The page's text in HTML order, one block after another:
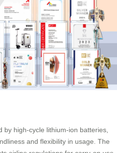
by high-cycle lithium-ion batteries,
and flexibility in usage. The